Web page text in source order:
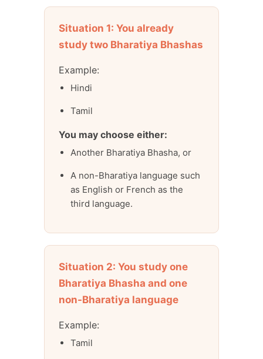
Situation 1: You already
study two Bharatiya Bhashas
Example:
Hindi
Tamil
You may choose either:
Another Bharatiya Bhasha, or
A non-Bharatiya language such
as English or French as the
third language.
Situation 2: You study one
Bharatiya Bhasha and one
non-Bharatiya language
Example:
Tamil